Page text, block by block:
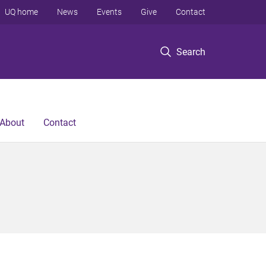
Search
UQ home News Events Give Contact
About Contact